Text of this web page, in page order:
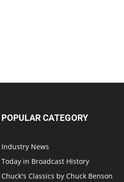
POPULAR CATEGORY
Industry News
Today in Broadcast History
Chuck's Classics by Chuck Benson